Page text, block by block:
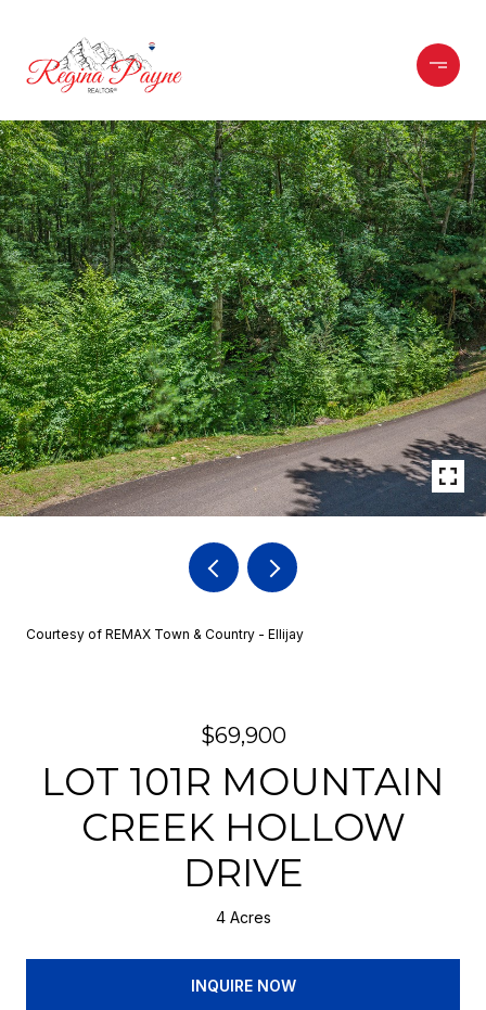
Courtesy of REMAX Town & Country - Ellijay
$69,900
LOT 101R MOUNTAIN
CREEK HOLLOW
DRIVE
4 Acres
INQUIRE NOW